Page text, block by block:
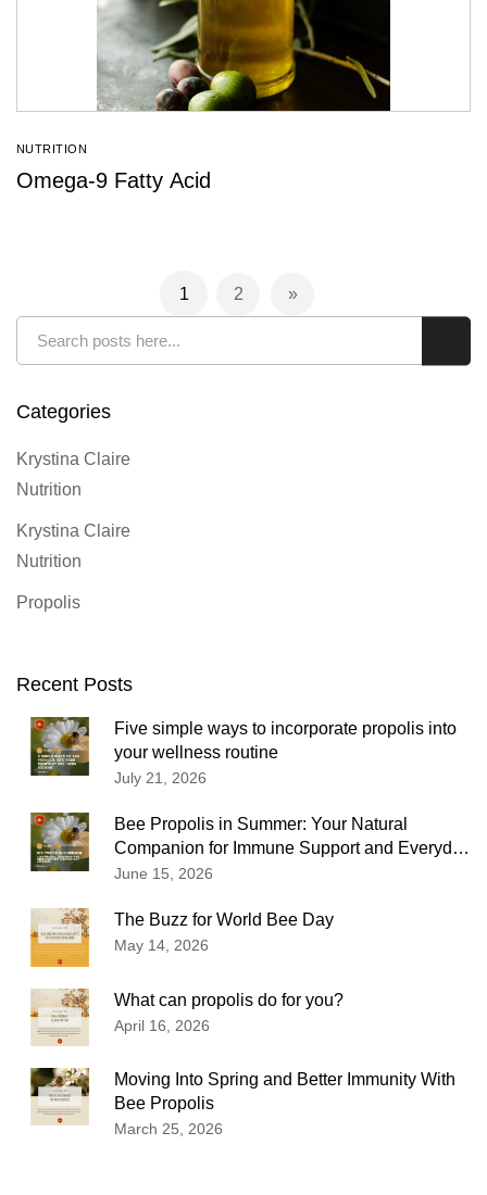
NUTRITION
Omega-9 Fatty Acid
Page
You're currently reading page
1 Page
2 Page
Next
Categories
Krystina Claire
Nutrition
Krystina Claire
Nutrition
Propolis
Recent Posts
Five simple ways to incorporate propolis into
your wellness routine
July 21, 2026
Bee Propolis in Summer: Your Natural
Companion for Immune Support and Everyday
Wellness
June 15, 2026
The Buzz for World Bee Day
May 14, 2026
What can propolis do for you?
April 16, 2026
Moving Into Spring and Better Immunity With
Bee Propolis
March 25, 2026